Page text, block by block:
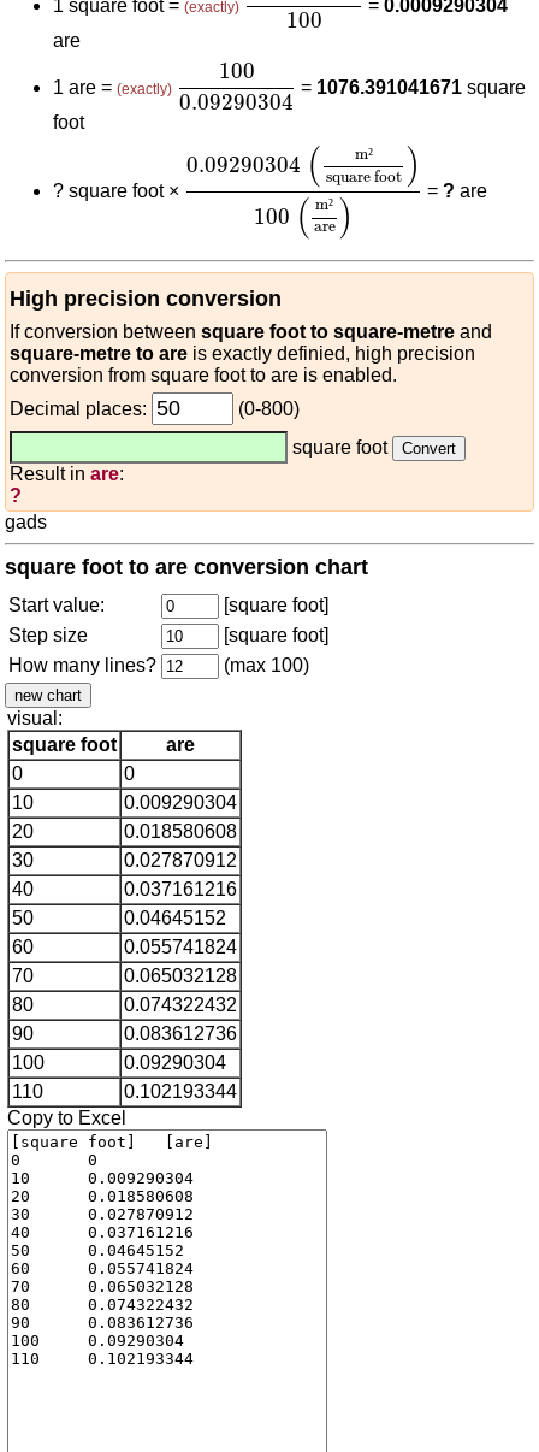
1 square foot = (exactly)
100
=0.0009290304
are
1 are = (exactly)
100
0.09290304
0.09290304
= 1076.391041671 square
foot
? square foot ×
0.09290304 ( m²
square foot )
100 ( m²
are )
( square foot
=? are
High precision conversion
If conversion between square foot to square-metre and
square-metre to are is exactly definied, high precision
conversion from square foot to are is enabled.
Decimal places:
(0-800)
square foot
Result in are:
?
gads
square foot to are conversion chart
Start value:
[square foot]
Step size
[square foot]
How many lines?
(max 100)
visual:
square foot
are
0
0
10
0.009290304
20
0.018580608
30
0.027870912
40
0.037161216
50
0.04645152
60
0.055741824
70
0.065032128
80
0.074322432
90
0.083612736
100
0.09290304
110
0.102193344
Copy to Excel